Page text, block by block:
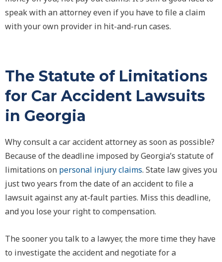
speak with an attorney even if you have to file a claim
with your own provider in hit-and-run cases.
The Statute of Limitations
for Car Accident Lawsuits
in Georgia
Why consult a car accident attorney as soon as possible?
Because of the deadline imposed by Georgia’s statute of
limitations on personal injury claims. State law gives you
just two years from the date of an accident to file a
lawsuit against any at-fault parties. Miss this deadline,
and you lose your right to compensation.
The sooner you talk to a lawyer, the more time they have
to investigate the accident and negotiate for a